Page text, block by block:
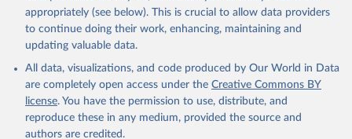
appropriately (see below). This is crucial to allow data providers
to continue doing their work, enhancing, maintaining and
updating valuable data.
All data, visualizations, and code produced by Our World in Data
are completely open access under the Creative Commons BY
license. You have the permission to use, distribute, and
reproduce these in any medium, provided the source and
authors are credited.